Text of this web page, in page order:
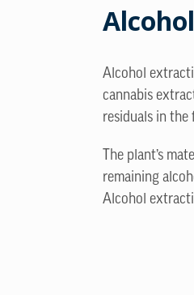
Alcohol
cannabis
residuals in the
The plant’s
remaining
Alcohol